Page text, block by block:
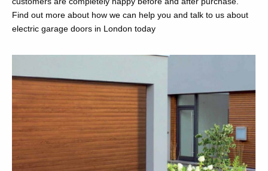
Find out more about how we can help you and talk to us about
electric garage doors in London today